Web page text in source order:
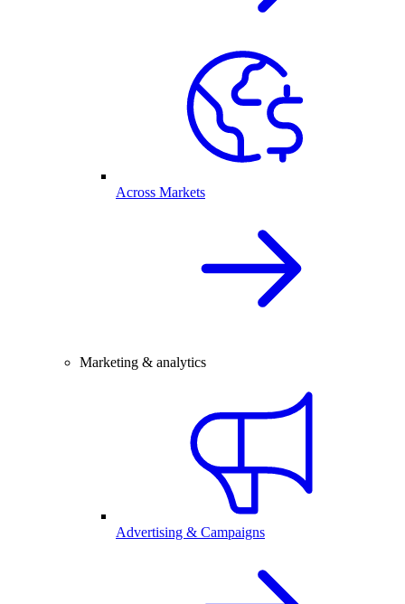
Across Markets
Marketing & analytics
Advertising & Campaigns